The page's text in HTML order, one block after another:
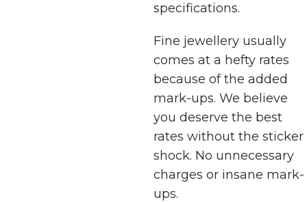
specifications.
Fine jewellery usually
comes at a hefty rates
because of the added
mark-ups. We believe
you deserve the best
rates without the sticker
shock. No unnecessary
charges or insane mark-
ups.